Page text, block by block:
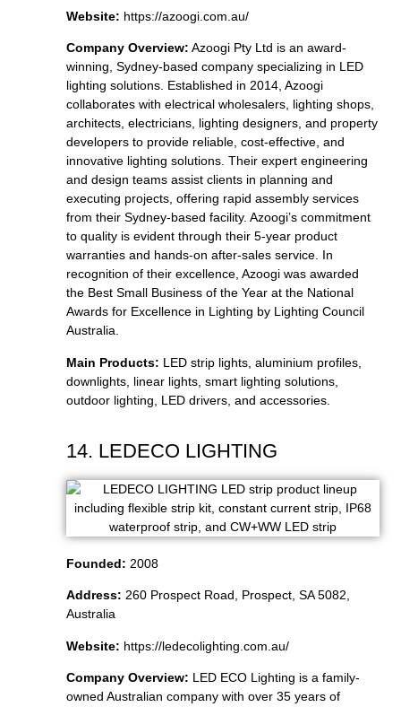
Website: https://azoogi.com.au/
Company Overview: Azoogi Pty Ltd is an award-
winning, Sydney-based company specializing in LED
lighting solutions. Established in 2014, Azoogi
collaborates with electrical wholesalers, lighting shops,
architects, electricians, lighting designers, and property
developers to provide reliable, cost-effective, and
innovative lighting solutions. Their expert engineering
and design teams assist clients in planning and
executing projects, offering rapid assembly services
from their Sydney-based facility. Azoogi’s commitment
to quality is evident through their 5-year product
warranties and hands-on after-sales service. In
recognition of their excellence, Azoogi was awarded
the Best Small Business of the Year at the National
Awards for Excellence in Lighting by Lighting Council
Australia.
Main Products: LED strip lights, aluminium profiles,
downlights, linear lights, smart lighting solutions,
outdoor lighting, LED drivers, and accessories.
14. LEDECO LIGHTING
Founded: 2008
Address: 260 Prospect Road, Prospect, SA 5082,
Australia
Website: https://ledecolighting.com.au/
Company Overview: LED ECO Lighting is a family-
owned Australian company with over 35 years of